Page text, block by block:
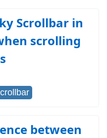
Scrollbar in
scrolling
between